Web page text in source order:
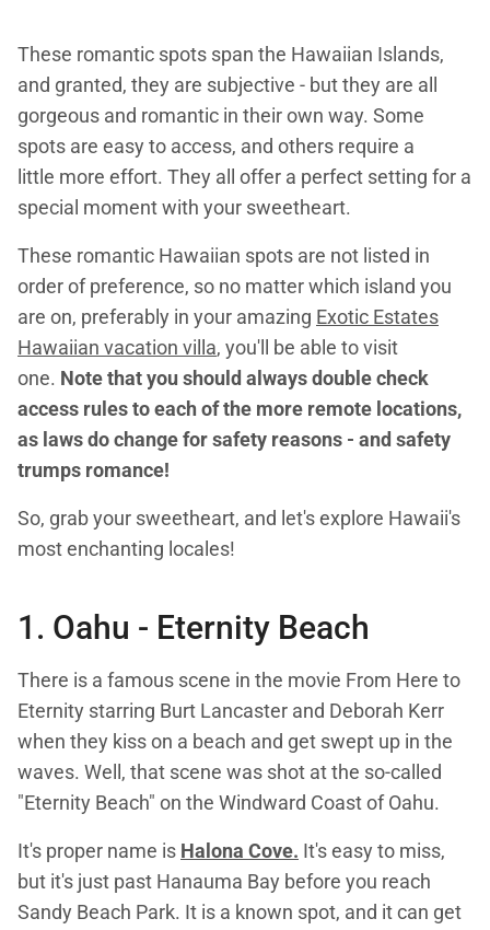
These romantic spots span the Hawaiian Islands,
and granted, they are subjective - but they are all
gorgeous and romantic in their own way. Some
spots are easy to access, and others require a
little more effort. They all offer a perfect setting for a
special moment with your sweetheart.
These romantic Hawaiian spots are not listed in
order of preference, so no matter which island you
are on, preferably in your amazing Exotic Estates
Hawaiian vacation villa, you'll be able to visit
one. Note that you should always double check
access rules to each of the more remote locations,
as laws do change for safety reasons - and safety
trumps romance!
So, grab your sweetheart, and let's explore Hawaii's
most enchanting locales!
1. Oahu - Eternity Beach
There is a famous scene in the movie From Here to
Eternity starring Burt Lancaster and Deborah Kerr
when they kiss on a beach and get swept up in the
waves. Well, that scene was shot at the so-called
"Eternity Beach" on the Windward Coast of Oahu.
It's proper name is Halona Cove. It's easy to miss,
but it's just past Hanauma Bay before you reach
Sandy Beach Park. It is a known spot, and it can get